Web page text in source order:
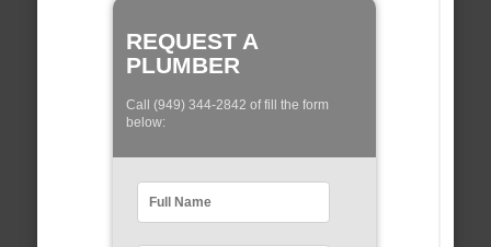
REQUEST A
PLUMBER
Call (949) 344-2842 of fill the form
below: